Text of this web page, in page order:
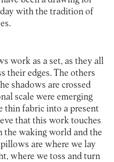
with the tradition of
work as a set, as they all
their edges. The others
shadows are crossed
scale were emerging
thin fabric into a present
that this work touches
the waking world and the
are where we lay
where we toss and turn